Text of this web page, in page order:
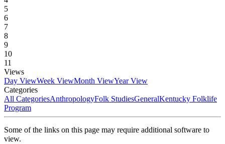
5
6
7
8
9
10
11
Views
Day ViewWeek ViewMonth ViewYear View
Categories
All CategoriesAnthropologyFolk StudiesGeneralKentucky Folklife
Program
Some of the links on this page may require additional software to
view.